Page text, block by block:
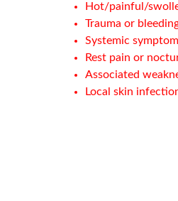
Hot/painful/
Trauma or
Systemic
Rest pain or
Associated
Local skin